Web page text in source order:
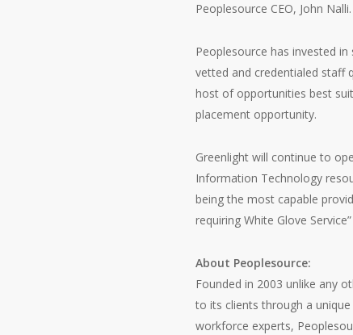
Peoplesource CEO, John Nalli.
Peoplesource has invested
vetted and credentialed staff
host of opportunities best
placement opportunity.
Greenlight will continue to
Information Technology
being the most capable
requiring White Glove
About Peoplesource:
Founded in 2003 unlike any
to its clients through a
workforce experts,